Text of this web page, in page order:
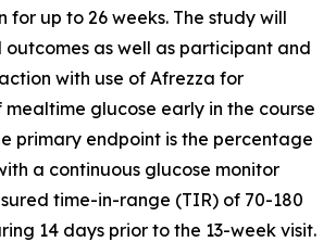
for up to 26 weeks. The study will
outcomes as well as participant and
with use of Afrezza for
glucose early in the course
primary endpoint is the percentage
a continuous glucose monitor
time-in-range (TIR) of 70-180
14 days prior to the 13-week visit.